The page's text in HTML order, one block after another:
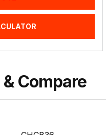
Compare